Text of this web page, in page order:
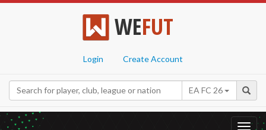
WEFUT
Login Create Account
EA FC 26